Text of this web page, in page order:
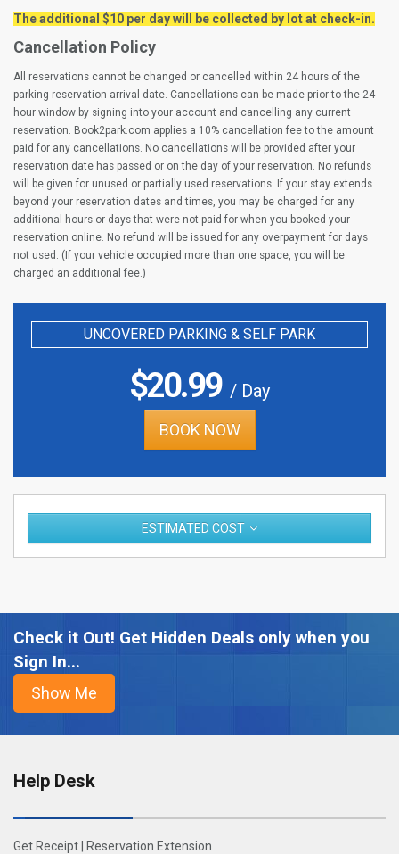
The additional $10 per day will be collected by lot at check-in.
Cancellation Policy
All reservations cannot be changed or cancelled within 24 hours of the
parking reservation arrival date. Cancellations can be made prior to the 24-
hour window by signing into your account and cancelling any current
reservation. Book2park.com applies a 10% cancellation fee to the amount
paid for any cancellations. No cancellations will be provided after your
reservation date has passed or on the day of your reservation. No refunds
will be given for unused or partially used reservations. If your stay extends
beyond your reservation dates and times, you may be charged for any
additional hours or days that were not paid for when you booked your
reservation online. No refund will be issued for any overpayment for days
not used. (If your vehicle occupied more than one space, you will be
charged an additional fee.)
UNCOVERED PARKING & SELF PARK
$20.99/ Day
BOOK NOW
ESTIMATED COST
Check it Out! Get Hidden Deals only when you
Sign In...
Help Desk
Get Receipt| Reservation Extension